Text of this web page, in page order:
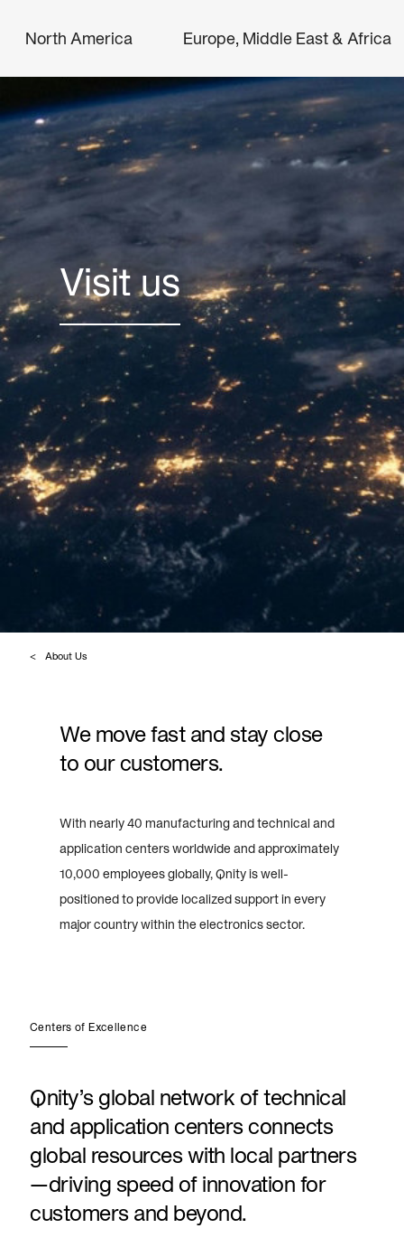
SearchVisit us
About Us
We move fast and stay close
to our customers.
With nearly 40 manufacturing and technical and
application centers worldwide and approximately
10,000 employees globally, Qnity is well-
positioned to provide localized support in every
major country within the electronics sector.
Centers of Excellence
Qnity’s global network of technical
and application centers connects
global resources with local partners
—driving speed of innovation for
customers and beyond.
North America Europe, Middle East & Africa